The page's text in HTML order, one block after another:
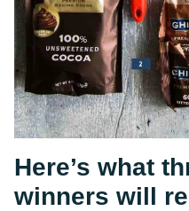
Here’s what
winners will